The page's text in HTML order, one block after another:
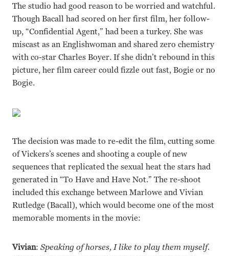
The studio had good reason to be worried and watchful.
Though Bacall had scored on her first film, her follow-
up, “Confidential Agent,” had been a turkey. She was
miscast as an Englishwoman and shared zero chemistry
with co-star Charles Boyer. If she didn’t rebound in this
picture, her film career could fizzle out fast, Bogie or no
Bogie.
The decision was made to re-edit the film, cutting some
of Vickers’s scenes and shooting a couple of new
sequences that replicated the sexual heat the stars had
generated in “To Have and Have Not.” The re-shoot
included this exchange between Marlowe and Vivian
Rutledge (Bacall), which would become one of the most
memorable moments in the movie:
Vivian: Speaking of horses, I like to play them myself.